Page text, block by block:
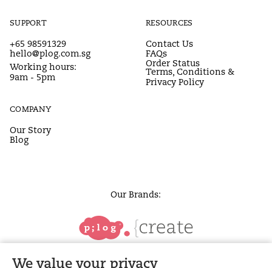
We value your privacy
SUPPORT
+65 98591329
hello@plog.com.sg
Working hours:
9am - 5pm
RESOURCES
Contact Us
FAQs
Order Status
Terms, Conditions &
Privacy Policy
COMPANY
Our Story
Blog
Our Brands: